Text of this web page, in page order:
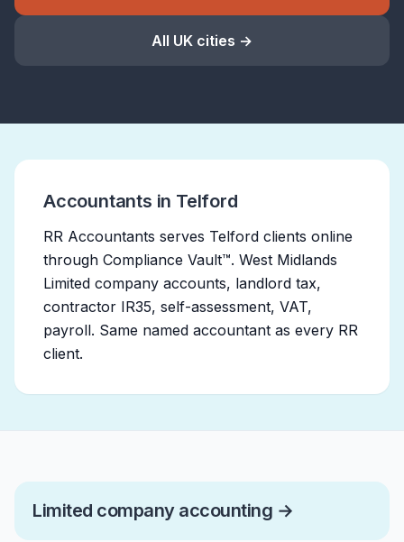
All UK cities →
Accountants in Telford
RR Accountants serves Telford clients online
through Compliance Vault™. West Midlands
Limited company accounts, landlord tax,
contractor IR35, self-assessment, VAT,
payroll. Same named accountant as every RR
client.
Limited company accounting →